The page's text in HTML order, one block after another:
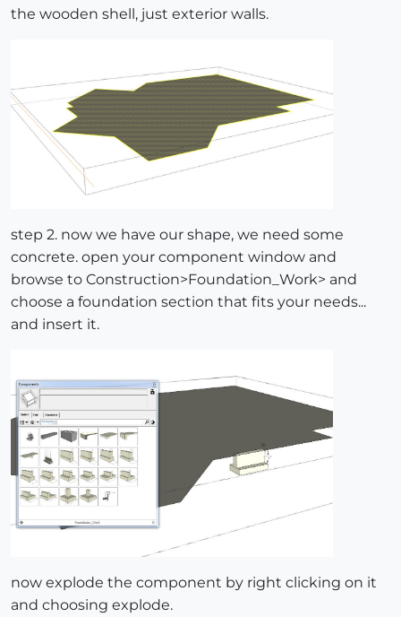
the wooden shell, just exterior walls.
step 2. now we have our shape, we need some
concrete. open your component window and
browse to Construction>Foundation_Work> and
choose a foundation section that fits your needs...
and insert it.
now explode the component by right clicking on it
and choosing explode.